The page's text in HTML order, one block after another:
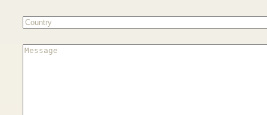
Country(Required)
Message